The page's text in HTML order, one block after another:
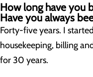
How long have you
Have you always
Forty-five years. I
housekeeping, billing
for 30 years.